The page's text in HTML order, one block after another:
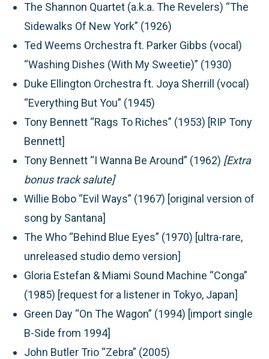
The Shannon Quartet (a.k.a. The Revelers) “The
Sidewalks Of New York” (1926)
Ted Weems Orchestra ft. Parker Gibbs (vocal)
“Washing Dishes (With My Sweetie)” (1930)
Duke Ellington Orchestra ft. Joya Sherrill (vocal)
“Everything But You” (1945)
Tony Bennett “Rags To Riches” (1953) [RIP Tony
Bennett]
Tony Bennett “I Wanna Be Around” (1962) [Extra
bonus track salute]
Willie Bobo “Evil Ways” (1967) [original version of
song by Santana]
The Who “Behind Blue Eyes” (1970) [ultra-rare,
unreleased studio demo version]
Gloria Estefan & Miami Sound Machine “Conga”
(1985) [request for a listener in Tokyo, Japan]
Green Day “On The Wagon” (1994) [import single
B-Side from 1994]
John Butler Trio “Zebra” (2005)